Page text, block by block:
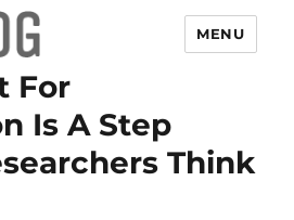
MENU
For
Is A Step
Think